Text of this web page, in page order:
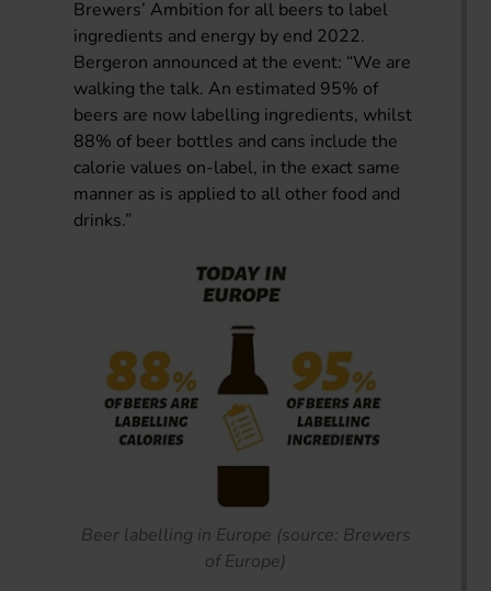
Brewers’ Ambition for all beers to label
ingredients and energy by end 2022.
Bergeron announced at the event: “We are
walking the talk. An estimated 95% of
beers are now labelling ingredients, whilst
88% of beer bottles and cans include the
calorie values on-label, in the exact same
manner as is applied to all other food and
drinks.”
Beer labelling in Europe (source: Brewers
of Europe)